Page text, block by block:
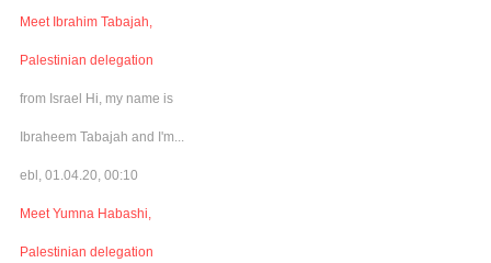
Meet Ibrahim Tabajah,
Palestinian delegation
from Israel Hi, my name is
Ibraheem Tabajah and I'm...
ebl, 01.04.20, 00:10
Meet Yumna Habashi,
Palestinian delegation